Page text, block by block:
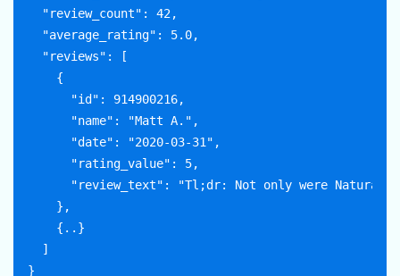
  "review_count": 42,
  "average_rating": 5.0,
  "reviews": [
    {
      "id": 914900216,
      "name": "Matt A.",
      "date": "2020-03-31",
      "rating_value": 5,
"review_text": "Tl;dr: Not only were
    },
    {..}
  ]